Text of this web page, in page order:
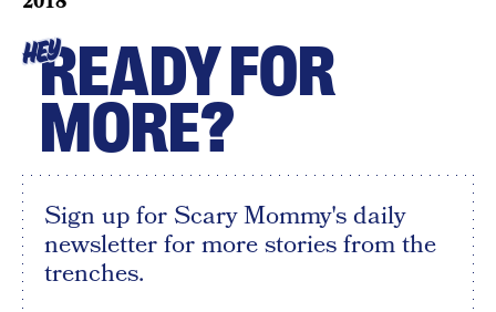
HEYREADY FOR
MORE?
Sign up for Scary Mommy's daily
newsletter for more stories from the
trenches.